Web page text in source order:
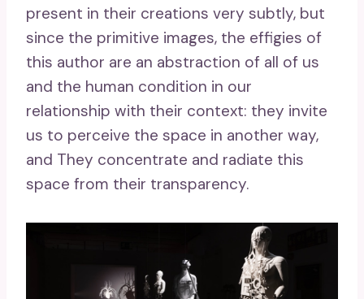
present in their creations very subtly, but
since the primitive images, the effigies of
this author are an abstraction of all of us
and the human condition in our
relationship with their context: they invite
us to perceive the space in another way,
and They concentrate and radiate this
space from their transparency.